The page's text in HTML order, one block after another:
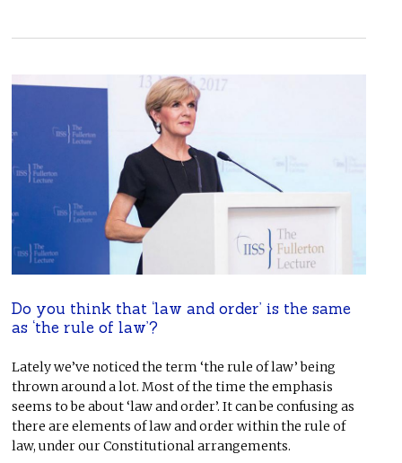
Do you think that ‘law and order’ is the same
as ‘the rule of law’?
Lately we’ve noticed the term ‘the rule of law’ being
thrown around a lot. Most of the time the emphasis
seems to be about ‘law and order’. It can be confusing as
there are elements of law and order within the rule of
law, under our Constitutional arrangements.